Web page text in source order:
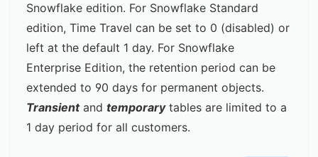
Snowflake edition. For Snowflake Standard
edition, Time Travel can be set to 0 (disabled) or
left at the default 1 day. For Snowflake
Enterprise Edition, the retention period can be
extended to 90 days for permanent objects.
Transientandtemporarytables are limited to a
1 day period for all customers.